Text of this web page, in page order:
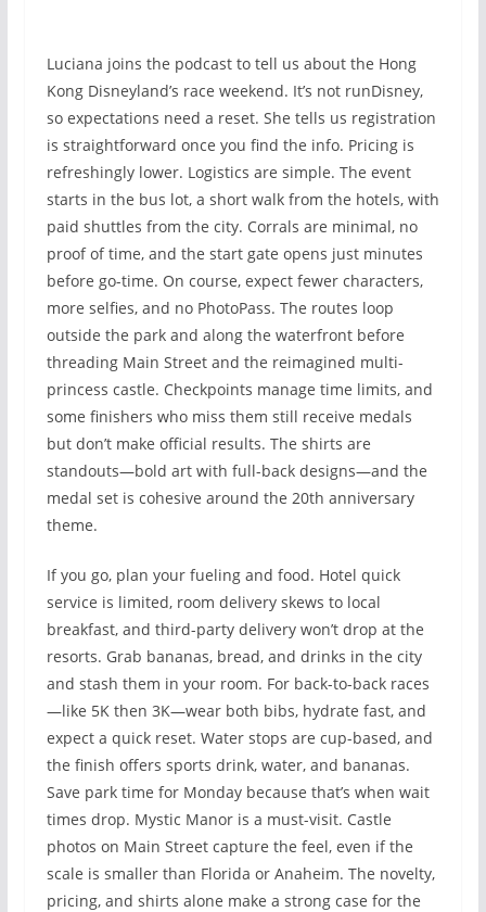
Luciana joins the podcast to tell us about the Hong
Kong Disneyland’s race weekend. It’s not runDisney,
so expectations need a reset. She tells us registration
is straightforward once you find the info. Pricing is
refreshingly lower. Logistics are simple. The event
starts in the bus lot, a short walk from the hotels, with
paid shuttles from the city. Corrals are minimal, no
proof of time, and the start gate opens just minutes
before go-time. On course, expect fewer characters,
more selfies, and no PhotoPass. The routes loop
outside the park and along the waterfront before
threading Main Street and the reimagined multi-
princess castle. Checkpoints manage time limits, and
some finishers who miss them still receive medals
but don’t make official results. The shirts are
standouts—bold art with full-back designs—and the
medal set is cohesive around the 20th anniversary
theme.
If you go, plan your fueling and food. Hotel quick
service is limited, room delivery skews to local
breakfast, and third-party delivery won’t drop at the
resorts. Grab bananas, bread, and drinks in the city
and stash them in your room. For back-to-back races
—like 5K then 3K—wear both bibs, hydrate fast, and
expect a quick reset. Water stops are cup-based, and
the finish offers sports drink, water, and bananas.
Save park time for Monday because that’s when wait
times drop. Mystic Manor is a must-visit. Castle
photos on Main Street capture the feel, even if the
scale is smaller than Florida or Anaheim. The novelty,
pricing, and shirts alone make a strong case for the